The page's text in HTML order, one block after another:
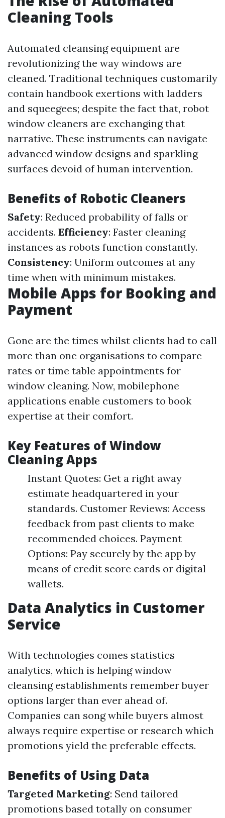
Cleaning Tools
Automated cleansing equipment are
revolutionizing the way windows are
cleaned. Traditional techniques customarily
contain handbook exertions with ladders
and squeegees; despite the fact that, robot
window cleaners are exchanging that
narrative. These instruments can navigate
advanced window designs and sparkling
surfaces devoid of human intervention.
Benefits of Robotic Cleaners
Safety: Reduced probability of falls or
accidents. Efficiency: Faster cleaning
instances as robots function constantly.
Consistency: Uniform outcomes at any
time when with minimum mistakes.
Mobile Apps for Booking and
Payment
Gone are the times whilst clients had to call
more than one organisations to compare
rates or time table appointments for
window cleaning. Now, mobilephone
applications enable customers to book
expertise at their comfort.
Key Features of Window
Cleaning Apps
Instant Quotes: Get a right away
estimate headquartered in your
standards. Customer Reviews: Access
feedback from past clients to make
recommended choices. Payment
Options: Pay securely by the app by
means of credit score cards or digital
wallets.
Data Analytics in Customer
Service
With technologies comes statistics
analytics, which is helping window
cleansing establishments remember buyer
options larger than ever ahead of.
Companies can song while buyers almost
always require expertise or research which
promotions yield the preferable effects.
Benefits of Using Data
Targeted Marketing: Send tailored
promotions based totally on consumer